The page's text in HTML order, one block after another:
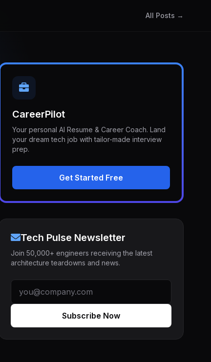
All Posts →
CareerPilot
Your personal AI Resume & Career Coach. Land
your dream tech job with tailor-made interview
prep.
Get Started Free
Tech Pulse Newsletter
Join 50,000+ engineers receiving the latest
architecture teardowns and news.
Subscribe Now